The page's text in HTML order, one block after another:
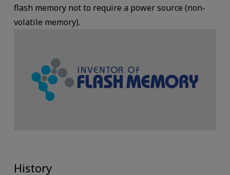
flash memory not to require a power source (non-
volatile memory).
History